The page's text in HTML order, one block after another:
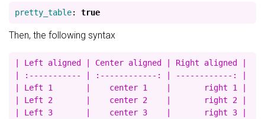
pretty_table: true
Then, the following syntax
| Left aligned | Center aligned | Right aligned |
| :----------- | :------------: | ------------: |
| Left 1       |    center 1    |       right 1 |
| Left 2       |    center 2    |       right 2 |